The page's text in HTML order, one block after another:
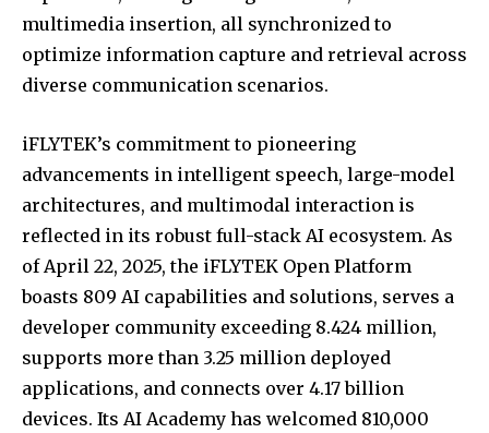
multimedia insertion, all synchronized to
optimize information capture and retrieval across
diverse communication scenarios.
iFLYTEK’s commitment to pioneering
advancements in intelligent speech, large-model
architectures, and multimodal interaction is
reflected in its robust full-stack AI ecosystem. As
of April 22, 2025, the iFLYTEK Open Platform
boasts 809 AI capabilities and solutions, serves a
developer community exceeding 8.424 million,
supports more than 3.25 million deployed
applications, and connects over 4.17 billion
devices. Its AI Academy has welcomed 810,000